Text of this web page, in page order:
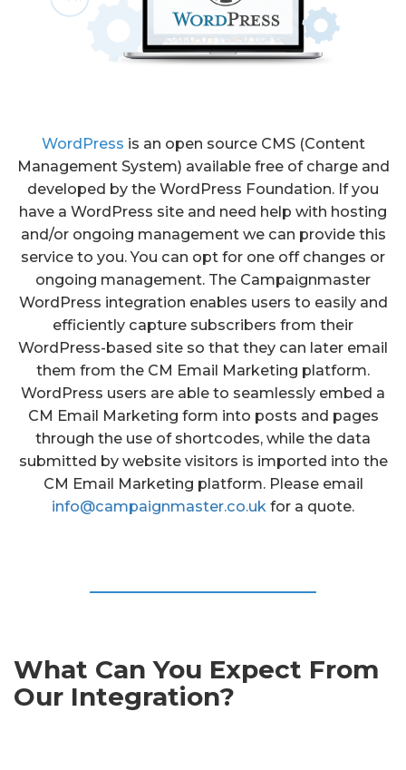
WordPress is an open source CMS (Content
Management System) available free of charge and
developed by the WordPress Foundation. If you
have a WordPress site and need help with hosting
and/or ongoing management we can provide this
service to you. You can opt for one off changes or
ongoing management. The Campaignmaster
WordPress integration enables users to easily and
efficiently capture subscribers from their
WordPress-based site so that they can later email
them from the CM Email Marketing platform.
WordPress users are able to seamlessly embed a
CM Email Marketing form into posts and pages
through the use of shortcodes, while the data
submitted by website visitors is imported into the
CM Email Marketing platform. Please email
info@campaignmaster.co.uk for a quote.
What Can You Expect From
Our Integration?